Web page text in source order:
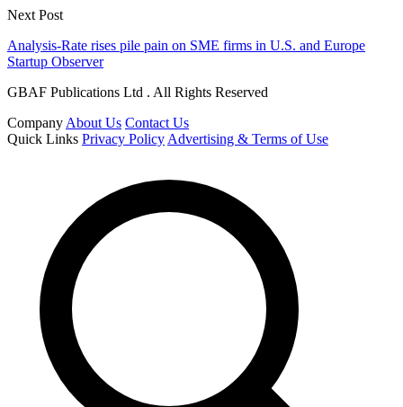
Next Post
Analysis-Rate rises pile pain on SME firms in U.S. and Europe
Startup Observer
GBAF Publications Ltd . All Rights Reserved
Company About Us Contact Us
Quick Links Privacy Policy Advertising & Terms of Use